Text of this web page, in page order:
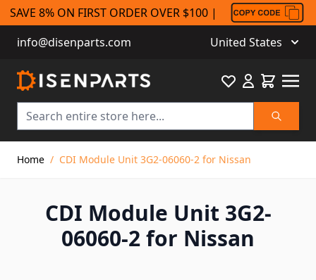
SAVE 8% ON FIRST ORDER OVER $100 |
info@disenparts.com
United States
Search
FavouriteCart
Home / CDI Module Unit 3G2-06060-2 for Nissan
CDI Module Unit 3G2-
06060-2 for Nissan